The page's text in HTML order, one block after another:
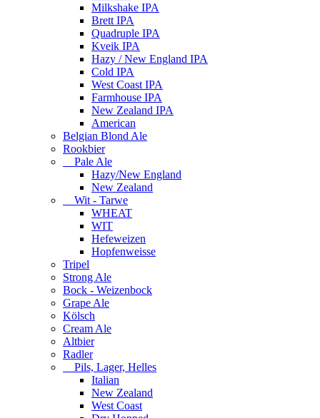
Milkshake IPA
Brett IPA
Quadruple IPA
Kveik IPA
Hazy / New England IPA
Cold IPA
West Coast IPA
Farmhouse IPA
New Zealand IPA
American
Belgian Blond Ale
Rookbier
Pale Ale
Hazy/New England
New Zealand
Wit - Tarwe
WHEAT
WIT
Hefeweizen
Hopfenweisse
Tripel
Strong Ale
Bock - Weizenbock
Grape Ale
Kölsch
Cream Ale
Altbier
Radler
Pils, Lager, Helles
Italian
New Zealand
West Coast